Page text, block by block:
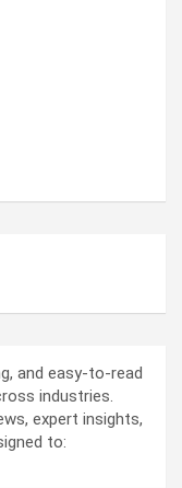
and easy-to-read
industries.
expert insights,
to: